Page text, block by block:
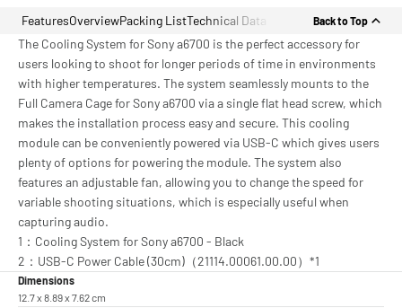
FeaturesOverviewPacking ListTechnical Data Back to Top
The Cooling System for Sony a6700 is the perfect accessory for
users looking to shoot for longer periods of time in environments
with higher temperatures. The system seamlessly mounts to the
Full Camera Cage for Sony a6700 via a single flat head screw, which
makes the installation process easy and secure. This cooling
module can be conveniently powered via USB-C which gives users
plenty of options for powering the module. The system also
features an adjustable fan, allowing you to change the speed for
variable shooting situations, which is especially useful when
capturing audio.
1：Cooling System for Sony a6700 - Black
2：USB-C Power Cable (30cm)（21114.00061.00.00）*1
Dimensions
12.7 x 8.89 x 7.62 cm